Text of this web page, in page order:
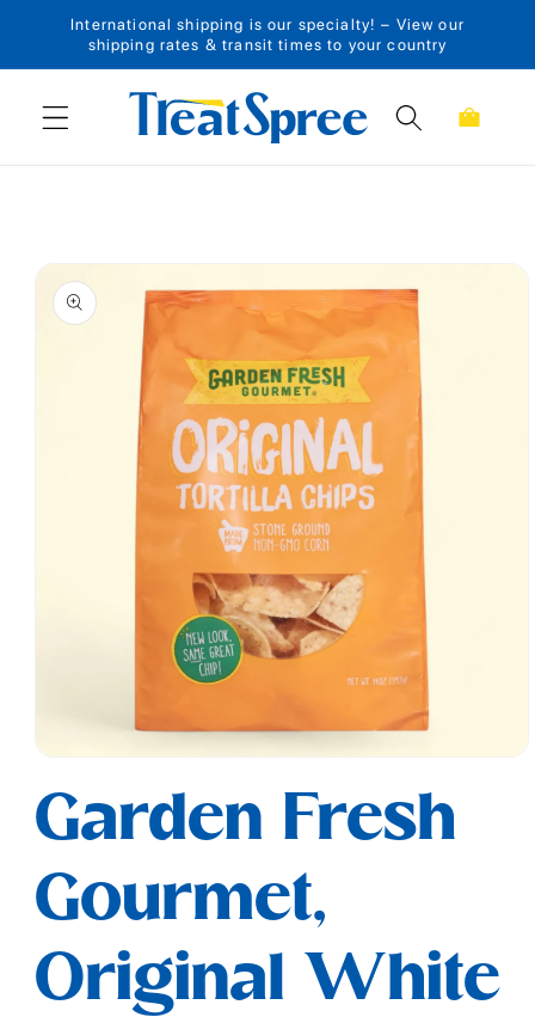
Skip to content
International shipping is our specialty! – View our
shipping rates & transit times to your country
Cart
Skip to product
information
1
in
modal
Garden Fresh
Gourmet,
Original White